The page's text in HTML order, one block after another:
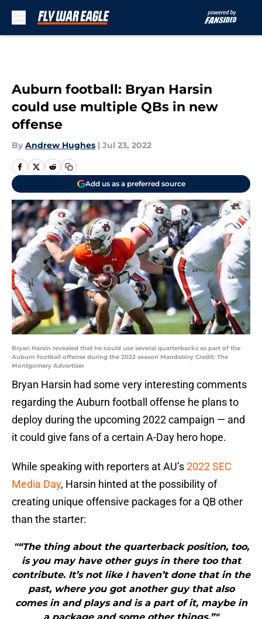
Auburn football: Bryan Harsin
could use multiple QBs in new
offense
By Andrew Hughes | Jul 23, 2022
Add us as a preferred source
Bryan Harsin revealed that he could use several quarterbacks as part of the
Auburn football offense during the 2022 season Mandatory Credit: The
Montgomery Advertiser
Bryan Harsin had some very interesting comments
regarding the Auburn football offense he plans to
deploy during the upcoming 2022 campaign — and
it could give fans of a certain A-Day hero hope.
While speaking with reporters at AU’s2022 SEC
Media Day, Harsin hinted at the possibility of
creating unique offensive packages for a QB other
than the starter:
"“The thing about the quarterback position, too,
is you may have other guys in there too that
contribute. It’s not like I haven’t done that in the
past, where you got another guy that also
comes in and plays and is a part of it, maybe in